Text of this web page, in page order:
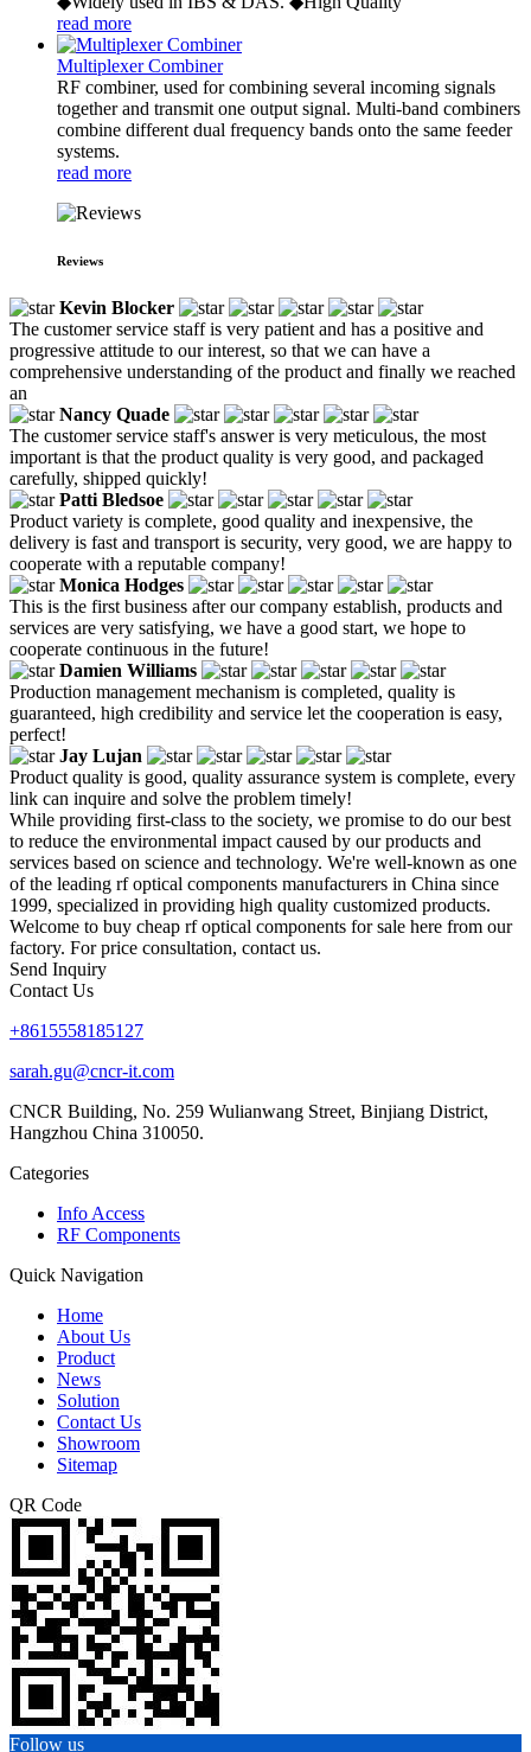
read more
Multiplexer Combiner
RF combiner, used for combining several incoming signals
together and transmit one output signal. Multi-band combiners
combine different dual frequency bands onto the same feeder
systems.
read more
Reviews
Kevin Blocker
The customer service staff is very patient and has a positive and
progressive attitude to our interest, so that we can have a
comprehensive understanding of the product and finally we reached
an
Nancy Quade
The customer service staff's answer is very meticulous, the most
important is that the product quality is very good, and packaged
carefully, shipped quickly!
Patti Bledsoe
Product variety is complete, good quality and inexpensive, the
delivery is fast and transport is security, very good, we are happy to
cooperate with a reputable company!
Monica Hodges
This is the first business after our company establish, products and
services are very satisfying, we have a good start, we hope to
cooperate continuous in the future!
Damien Williams
Production management mechanism is completed, quality is
guaranteed, high credibility and service let the cooperation is easy,
perfect!
Jay Lujan
Product quality is good, quality assurance system is complete, every
link can inquire and solve the problem timely!
While providing first-class to the society, we promise to do our best
to reduce the environmental impact caused by our products and
services based on science and technology. We're well-known as one
of the leading rf optical components manufacturers in China since
1999, specialized in providing high quality customized products.
Welcome to buy cheap rf optical components for sale here from our
factory. For price consultation, contact us.
Send Inquiry
Contact Us
+8615558185127
sarah.gu@cncr-it.com
CNCR Building, No. 259 Wulianwang Street, Binjiang District,
Hangzhou China 310050.
Categories
Info Access
RF Components
Quick Navigation
Home
About Us
Product
News
Solution
Contact Us
Showroom
Sitemap
QR Code
Follow us